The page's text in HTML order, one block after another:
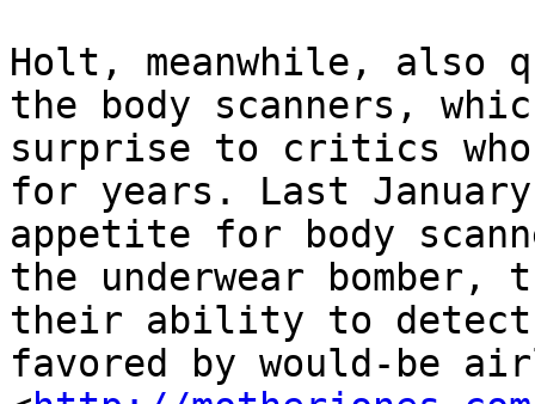
Holt, meanwhile, also
the body scanners,
surprise to critics
for years. Last
appetite for body
the underwear
their ability to detect
favored by would-be